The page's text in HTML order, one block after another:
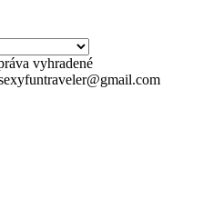
vyhradené